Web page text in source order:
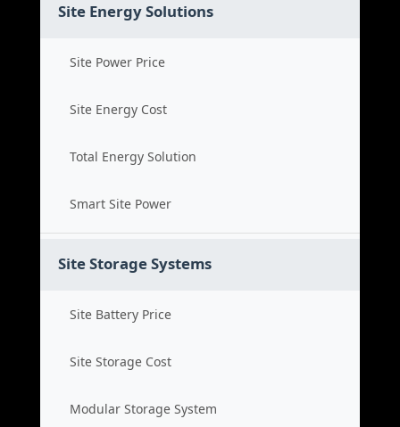
Site Energy Solutions
Site Power Price
Site Energy Cost
Total Energy Solution
Smart Site Power
Site Storage Systems
Site Battery Price
Site Storage Cost
Modular Storage System